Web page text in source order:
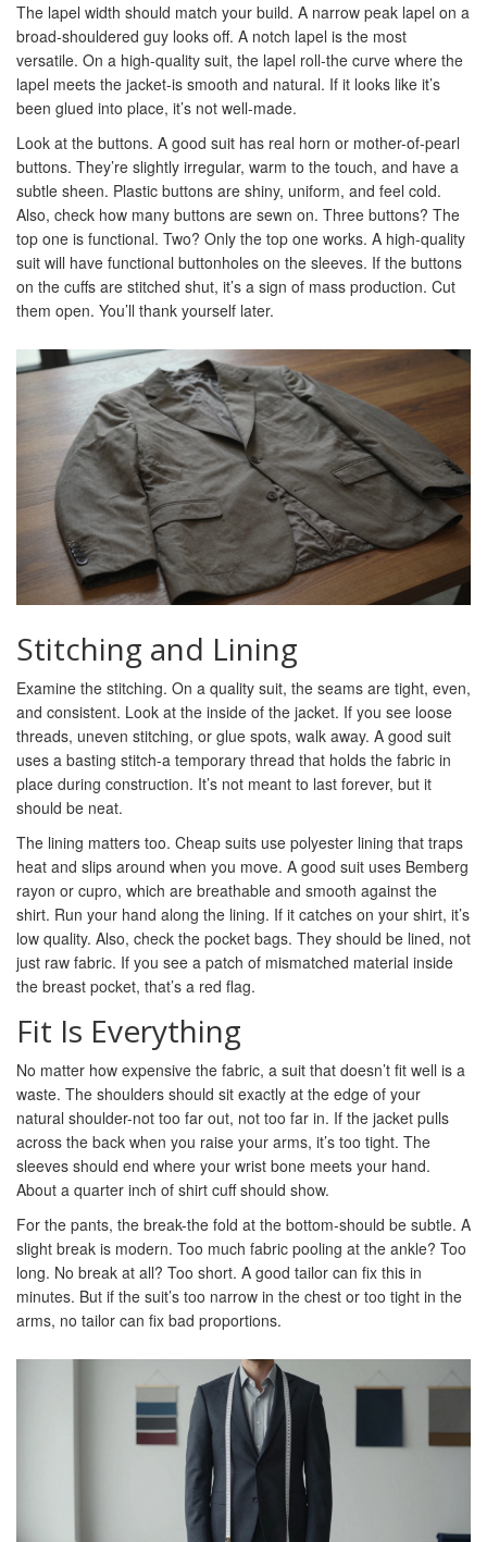
The lapel width should match your build. A narrow peak lapel on a
broad-shouldered guy looks off. A notch lapel is the most
versatile. On a high-quality suit, the lapel roll-the curve where the
lapel meets the jacket-is smooth and natural. If it looks like it’s
been glued into place, it’s not well-made.
Look at the buttons. A good suit has real horn or mother-of-pearl
buttons. They’re slightly irregular, warm to the touch, and have a
subtle sheen. Plastic buttons are shiny, uniform, and feel cold.
Also, check how many buttons are sewn on. Three buttons? The
top one is functional. Two? Only the top one works. A high-quality
suit will have functional buttonholes on the sleeves. If the buttons
on the cuffs are stitched shut, it’s a sign of mass production. Cut
them open. You’ll thank yourself later.
Stitching and Lining
Examine the stitching. On a quality suit, the seams are tight, even,
and consistent. Look at the inside of the jacket. If you see loose
threads, uneven stitching, or glue spots, walk away. A good suit
uses a basting stitch-a temporary thread that holds the fabric in
place during construction. It’s not meant to last forever, but it
should be neat.
The lining matters too. Cheap suits use polyester lining that traps
heat and slips around when you move. A good suit uses Bemberg
rayon or cupro, which are breathable and smooth against the
shirt. Run your hand along the lining. If it catches on your shirt, it’s
low quality. Also, check the pocket bags. They should be lined, not
just raw fabric. If you see a patch of mismatched material inside
the breast pocket, that’s a red flag.
Fit Is Everything
No matter how expensive the fabric, a suit that doesn’t fit well is a
waste. The shoulders should sit exactly at the edge of your
natural shoulder-not too far out, not too far in. If the jacket pulls
across the back when you raise your arms, it’s too tight. The
sleeves should end where your wrist bone meets your hand.
About a quarter inch of shirt cuff should show.
For the pants, the break-the fold at the bottom-should be subtle. A
slight break is modern. Too much fabric pooling at the ankle? Too
long. No break at all? Too short. A good tailor can fix this in
minutes. But if the suit’s too narrow in the chest or too tight in the
arms, no tailor can fix bad proportions.